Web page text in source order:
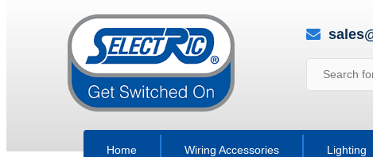
Home Wiring Accessories Lighting